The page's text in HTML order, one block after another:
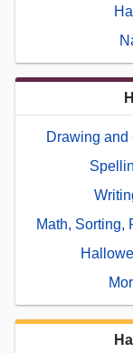
Drawing
Math, Sorting,